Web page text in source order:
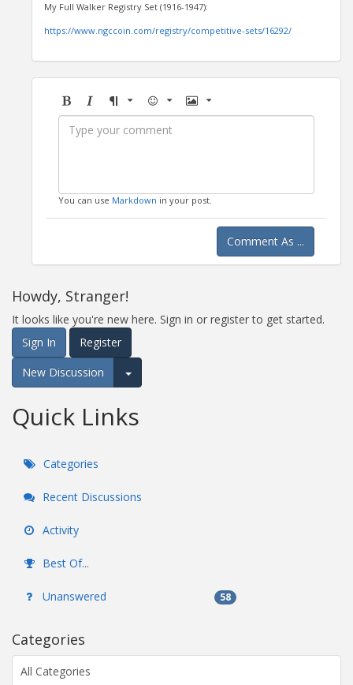
My Full Walker Registry Set (1916-1947):
https://www.ngccoin.com/registry/competitive-sets/16292/
BoldItalicFormatEmoji Image
You can use Markdown in your post.
Comment As ...
Howdy, Stranger!
It looks like you're new here. Sign in or register to get started.
Sign In
Register
New Discussion
Expand for more options.
Quick Links
Categories
Recent Discussions
Activity
Best Of...
Unanswered 58
Categories
All Categories